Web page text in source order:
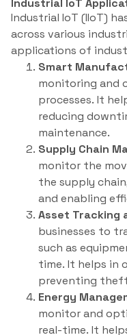
Industrial IoT
Industrial IoT (IIoT)
across various
applications of
Smart
monitoring and
processes. It
reducing
maintenance.
Supply Chain
monitor the
the supply
and enabling
Asset Tracking
businesses to
such as
time. It helps in
preventing
Energy
monitor and
real-time. It